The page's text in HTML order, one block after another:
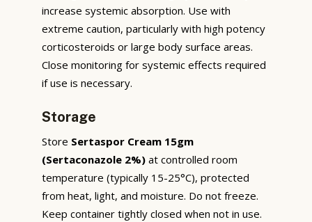
increase systemic absorption. Use with
extreme caution, particularly with high potency
corticosteroids or large body surface areas.
Close monitoring for systemic effects required
if use is necessary.
Storage
Store Sertaspor Cream 15gm
(Sertaconazole 2%) at controlled room
temperature (typically 15-25°C), protected
from heat, light, and moisture. Do not freeze.
Keep container tightly closed when not in use.